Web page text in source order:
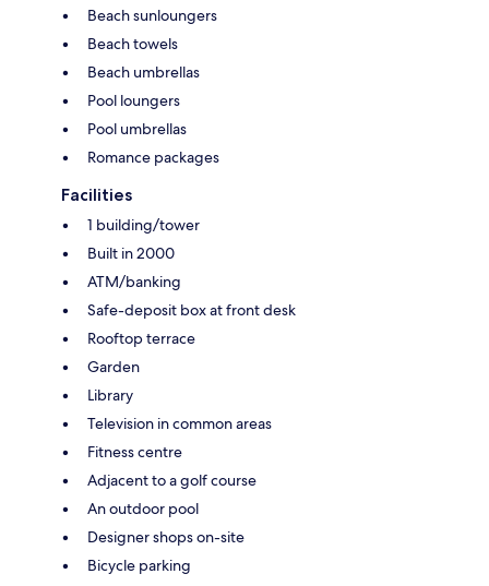
Beach sunloungers
Beach towels
Beach umbrellas
Pool loungers
Pool umbrellas
Romance packages
Facilities
1 building/tower
Built in 2000
ATM/banking
Safe-deposit box at front desk
Rooftop terrace
Garden
Library
Television in common areas
Fitness centre
Adjacent to a golf course
An outdoor pool
Designer shops on-site
Bicycle parking